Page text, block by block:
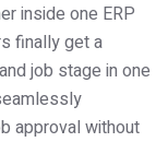
inside one ERP
finally get a
job stage in one
approval without